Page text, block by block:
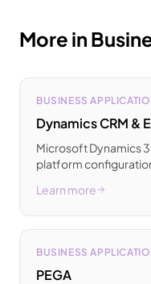
More in
BUSINESS
Dynamics CRM &
Microsoft Dynamics
platform
development.
Learn more
BUSINESS
PEGA